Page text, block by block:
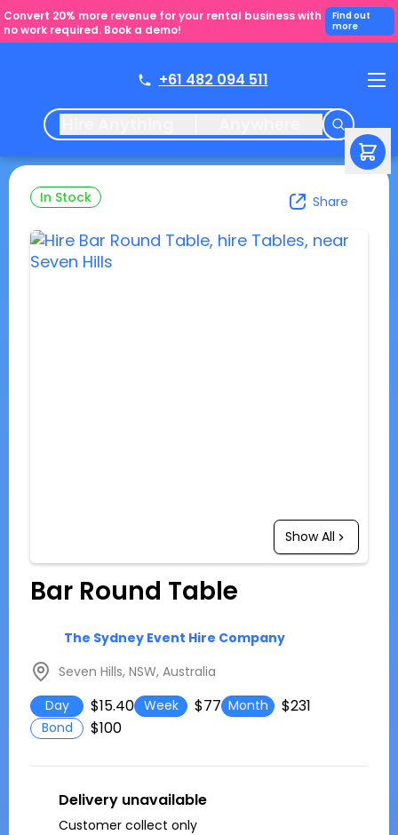
Convert 20% more revenue for your rental business with
no work required. Book a demo!
Find out
more
+61 482 094 511
In Stock Share
Show All
Bar Round Table
The Sydney Event Hire Company
Seven Hills, NSW, Australia
Day
$15.40 Week $77 Month $231
Bond $100
Delivery unavailable
Customer collect only